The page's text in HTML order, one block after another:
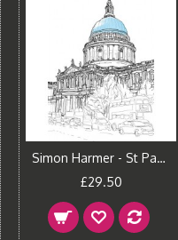
Simon Harmer - St Paul's Cathedral
£29.50